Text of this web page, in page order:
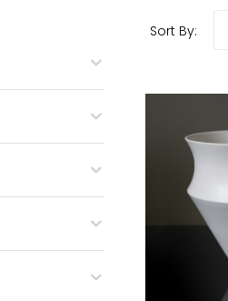
Sort By: